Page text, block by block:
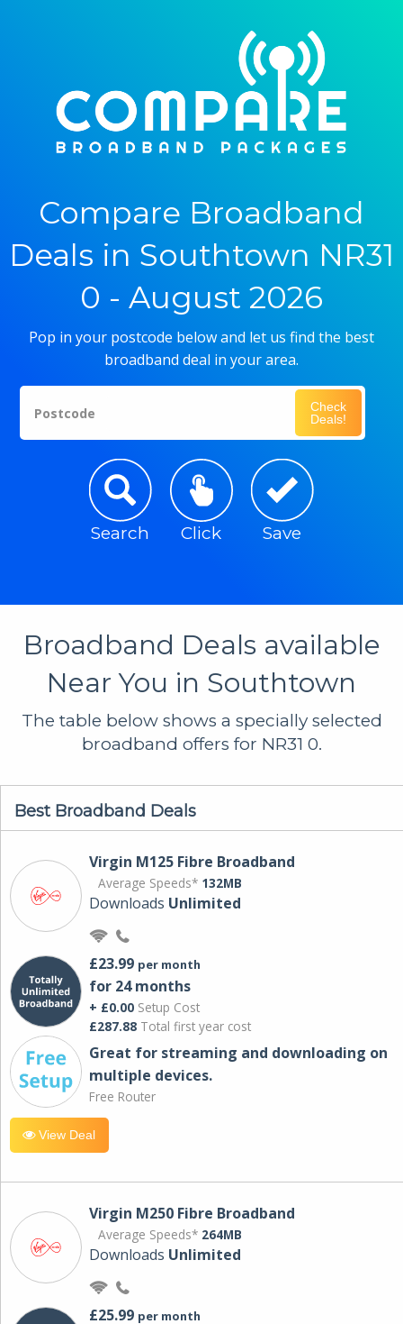
Compare Broadband
Deals in Southtown NR31
0 - August 2026
Pop in your postcode below and let us find the best
broadband deal in your area.
Postcode
Check
Deals!
Search Click Save
Broadband Deals available
Near You in Southtown
The table below shows a specially selected
broadband offers for NR31 0.
Best Broadband Deals
Virgin M125 Fibre Broadband
Average Speeds* 132MB
Downloads Unlimited
£23.99 per month
for 24 months
+ £0.00 Setup Cost
£287.88 Total first year cost
Great for streaming and downloading on
multiple devices.
Free Router
View Deal
Virgin M250 Fibre Broadband
Average Speeds* 264MB
Downloads Unlimited
£25.99 per month